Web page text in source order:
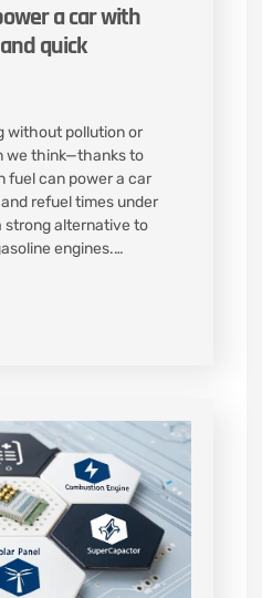
a car with
quick
without pollution or
we think—thanks to
fuel can power a car
refuel times under
strong alternative to
engines.…